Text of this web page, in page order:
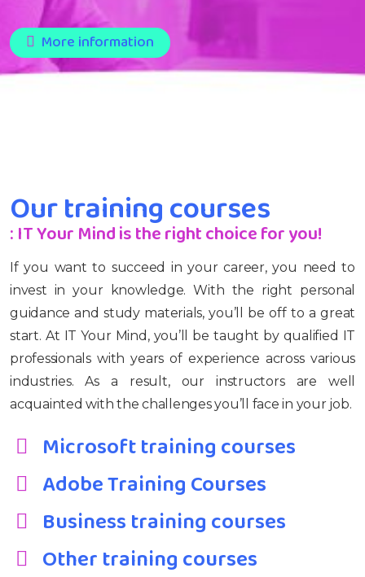
More information
Our training courses
: IT Your Mind is the right choice for you!
If you want to succeed in your career, you need to
invest in your knowledge. With the right personal
guidance and study materials, you’ll be off to a great
start. At IT Your Mind, you’ll be taught by qualified IT
professionals with years of experience across various
industries. As a result, our instructors are well
acquainted with the challenges you’ll face in your job.
Microsoft training courses
Adobe Training Courses
Business training courses
Other training courses